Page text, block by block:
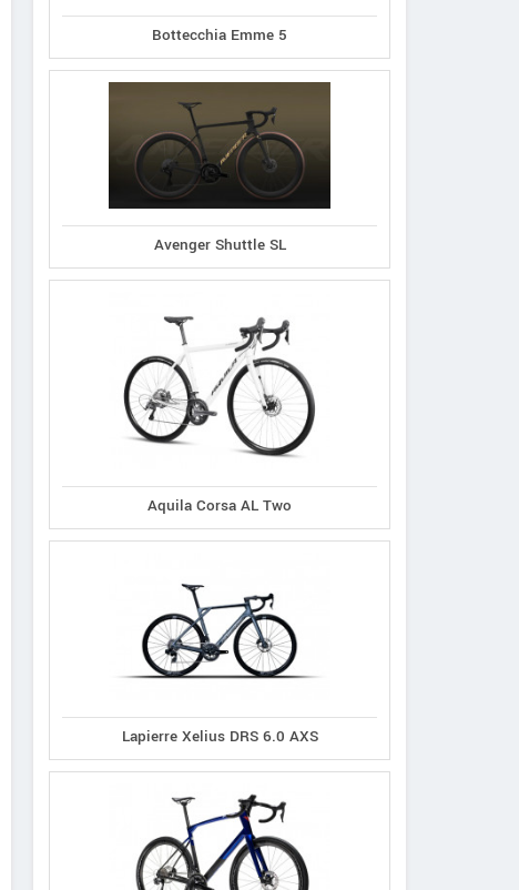
Bottecchia Emme 5
Avenger Shuttle SL
Aquila Corsa AL Two
Lapierre Xelius DRS 6.0 AXS